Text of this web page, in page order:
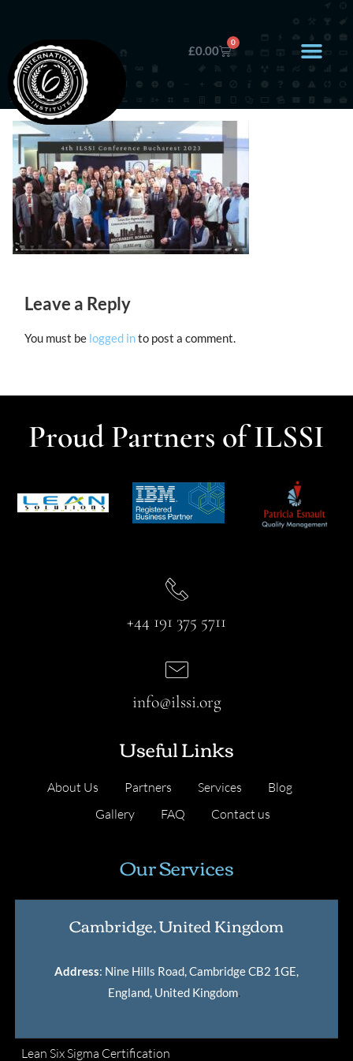
£0.00
0
Leave a Reply
You must be logged into post a comment.
Proud Partners of ILSSI
+44 191 375 5711
Useful Links
About Us Partners Services
Blog
Gallery
FAQ Contact us
info@ilssi.org
Our Services
Cambridge, United Kingdom
Address: Nine Hills Road, Cambridge CB2 1GE,
England, United Kingdom
Lean Six Sigma Certification